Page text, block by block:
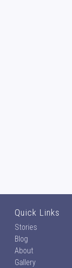
Quick Links
Stories
Blog
About
Gallery